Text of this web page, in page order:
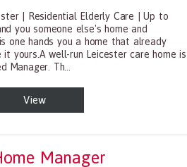
| Residential Elderly Care | Up to
you someone else's home and
one hands you a home that already
yours.A well-run Leicester care home is
Th...
and Treating Practitioners, All Other
View
Manager